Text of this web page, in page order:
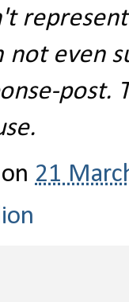
not even
post.
on 21